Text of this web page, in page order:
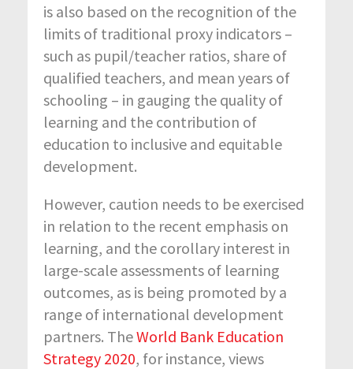
is also based on the recognition of the
limits of traditional proxy indicators –
such as pupil/teacher ratios, share of
qualified teachers, and mean years of
schooling – in gauging the quality of
learning and the contribution of
education to inclusive and equitable
development.
However, caution needs to be exercised
in relation to the recent emphasis on
learning, and the corollary interest in
large-scale assessments of learning
outcomes, as is being promoted by a
range of international development
partners. TheWorld Bank Education
Strategy 2020, for instance, views